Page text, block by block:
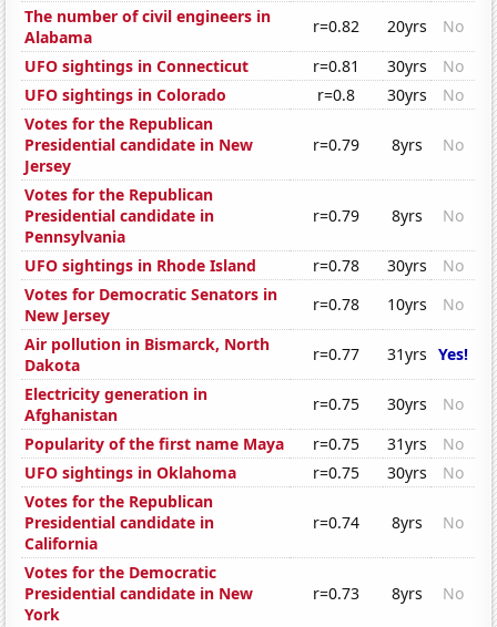
The number of civil engineers in
Alabama
r=0.82 20yrs
No
UFO sightings in Connecticut
r=0.81 30yrs
No
UFO sightings in Colorado
r=0.8 30yrs
No
Votes for the Republican
Presidential candidate in New
Jersey
r=0.79 8yrs No
Votes for the Republican
Presidential candidate in
Pennsylvania
r=0.79 8yrs No
UFO sightings in Rhode Island r=0.78 30yrs
No
Votes for Democratic Senators in
New Jersey
r=0.78 10yrs
No
Air pollution in Bismarck, North
Dakota
r=0.77 31yrs Yes!
Electricity generation in
Afghanistan
r=0.75 30yrs
No
Popularity of the first name Maya
r=0.75 31yrs
No
UFO sightings in Oklahoma
r=0.75 30yrs
No
Votes for the Republican
Presidential candidate in
California
r=0.74 8yrs No
Votes for the Democratic
Presidential candidate in New
York
r=0.73 8yrs No